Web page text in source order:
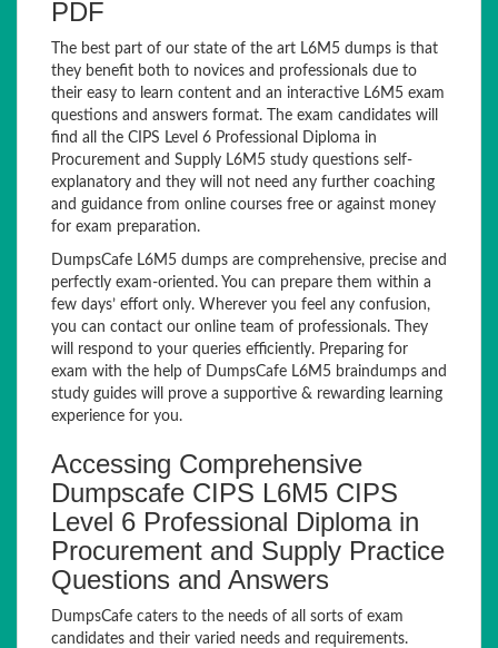
PDF
The best part of our state of the art L6M5 dumps is that
they benefit both to novices and professionals due to
their easy to learn content and an interactive L6M5 exam
questions and answers format. The exam candidates will
find all the CIPS Level 6 Professional Diploma in
Procurement and Supply L6M5 study questions self-
explanatory and they will not need any further coaching
and guidance from online courses free or against money
for exam preparation.
DumpsCafe L6M5 dumps are comprehensive, precise and
perfectly exam-oriented. You can prepare them within a
few days’ effort only. Wherever you feel any confusion,
you can contact our online team of professionals. They
will respond to your queries efficiently. Preparing for
exam with the help of DumpsCafe L6M5 braindumps and
study guides will prove a supportive & rewarding learning
experience for you.
Accessing Comprehensive
Dumpscafe CIPS L6M5 CIPS
Level 6 Professional Diploma in
Procurement and Supply Practice
Questions and Answers
DumpsCafe caters to the needs of all sorts of exam
candidates and their varied needs and requirements.